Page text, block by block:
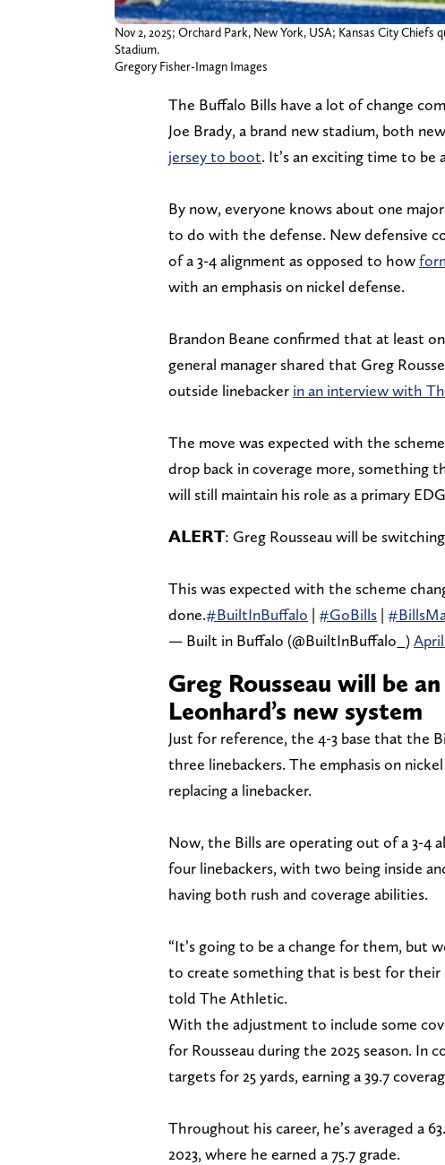
Nov 2, 2025; Orchard Park, New York, USA; Kansas City
Stadium.
Gregory Fisher-Imagn Images
The Buffalo Bills have a lot of change
Joe Brady, a brand new stadium, both
jersey to boot. It’s an exciting time to be
By now, everyone knows about one
to do with the defense. New defensive
of a 3-4 alignment as opposed to how
with an emphasis on nickel defense.
Brandon Beane confirmed that at least
general manager shared that Greg
outside linebacker in an interview with
The move was expected with the
drop back in coverage more, something
will still maintain his role as a primary
𝗔𝗟𝗘𝗥𝗧: Greg Rousseau will be
This was expected with the scheme
done.#BuiltInBuffalo | #GoBills |
— Built in Buffalo (@BuiltInBuffalo_)
Greg Rousseau will be
Leonhard’s new system
Just for reference, the 4-3 base that the
three linebackers. The emphasis on
replacing a linebacker.
Now, the Bills are operating out of a 3-4
four linebackers, with two being inside
having both rush and coverage abilities.
“It’s going to be a change for them, but
to create something that is best for their
told The Athletic.
With the adjustment to include some
for Rousseau during the 2025 season. In
targets for 25 yards, earning a 39.7
Throughout his career, he’s averaged a
2023, where he earned a 75.7 grade.